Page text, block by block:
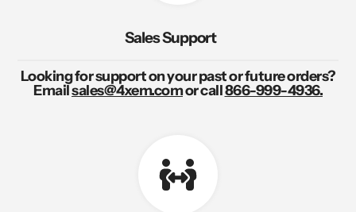
Sales Support
Looking for support on your past or future orders?
Emailsales@4xem.comor call866-999-4936.